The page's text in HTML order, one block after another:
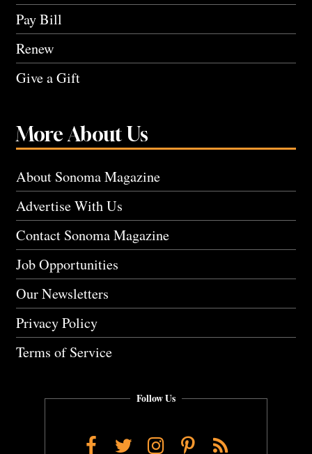
Pay Bill
Renew
Give a Gift
More About Us
About Sonoma Magazine
Advertise With Us
Contact Sonoma Magazine
Job Opportunities
Our Newsletters
Privacy Policy
Terms of Service
Follow Us
Facebook
TwitterInstagram
Pinterest
RSS